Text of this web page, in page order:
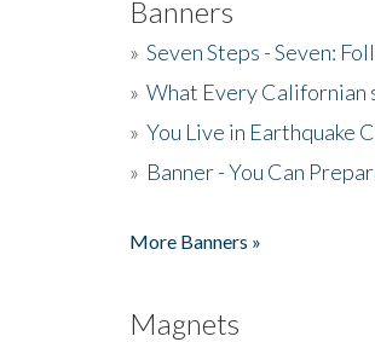
Banners
» Seven Steps - Seven:
» What Every Californian
» You Live in Earthquake
» Banner - You Can
More Banners »
Magnets